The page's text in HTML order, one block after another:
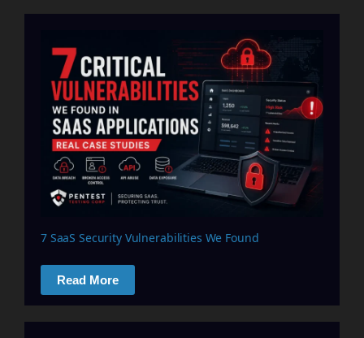
7 SaaS Security Vulnerabilities We Found
Read More